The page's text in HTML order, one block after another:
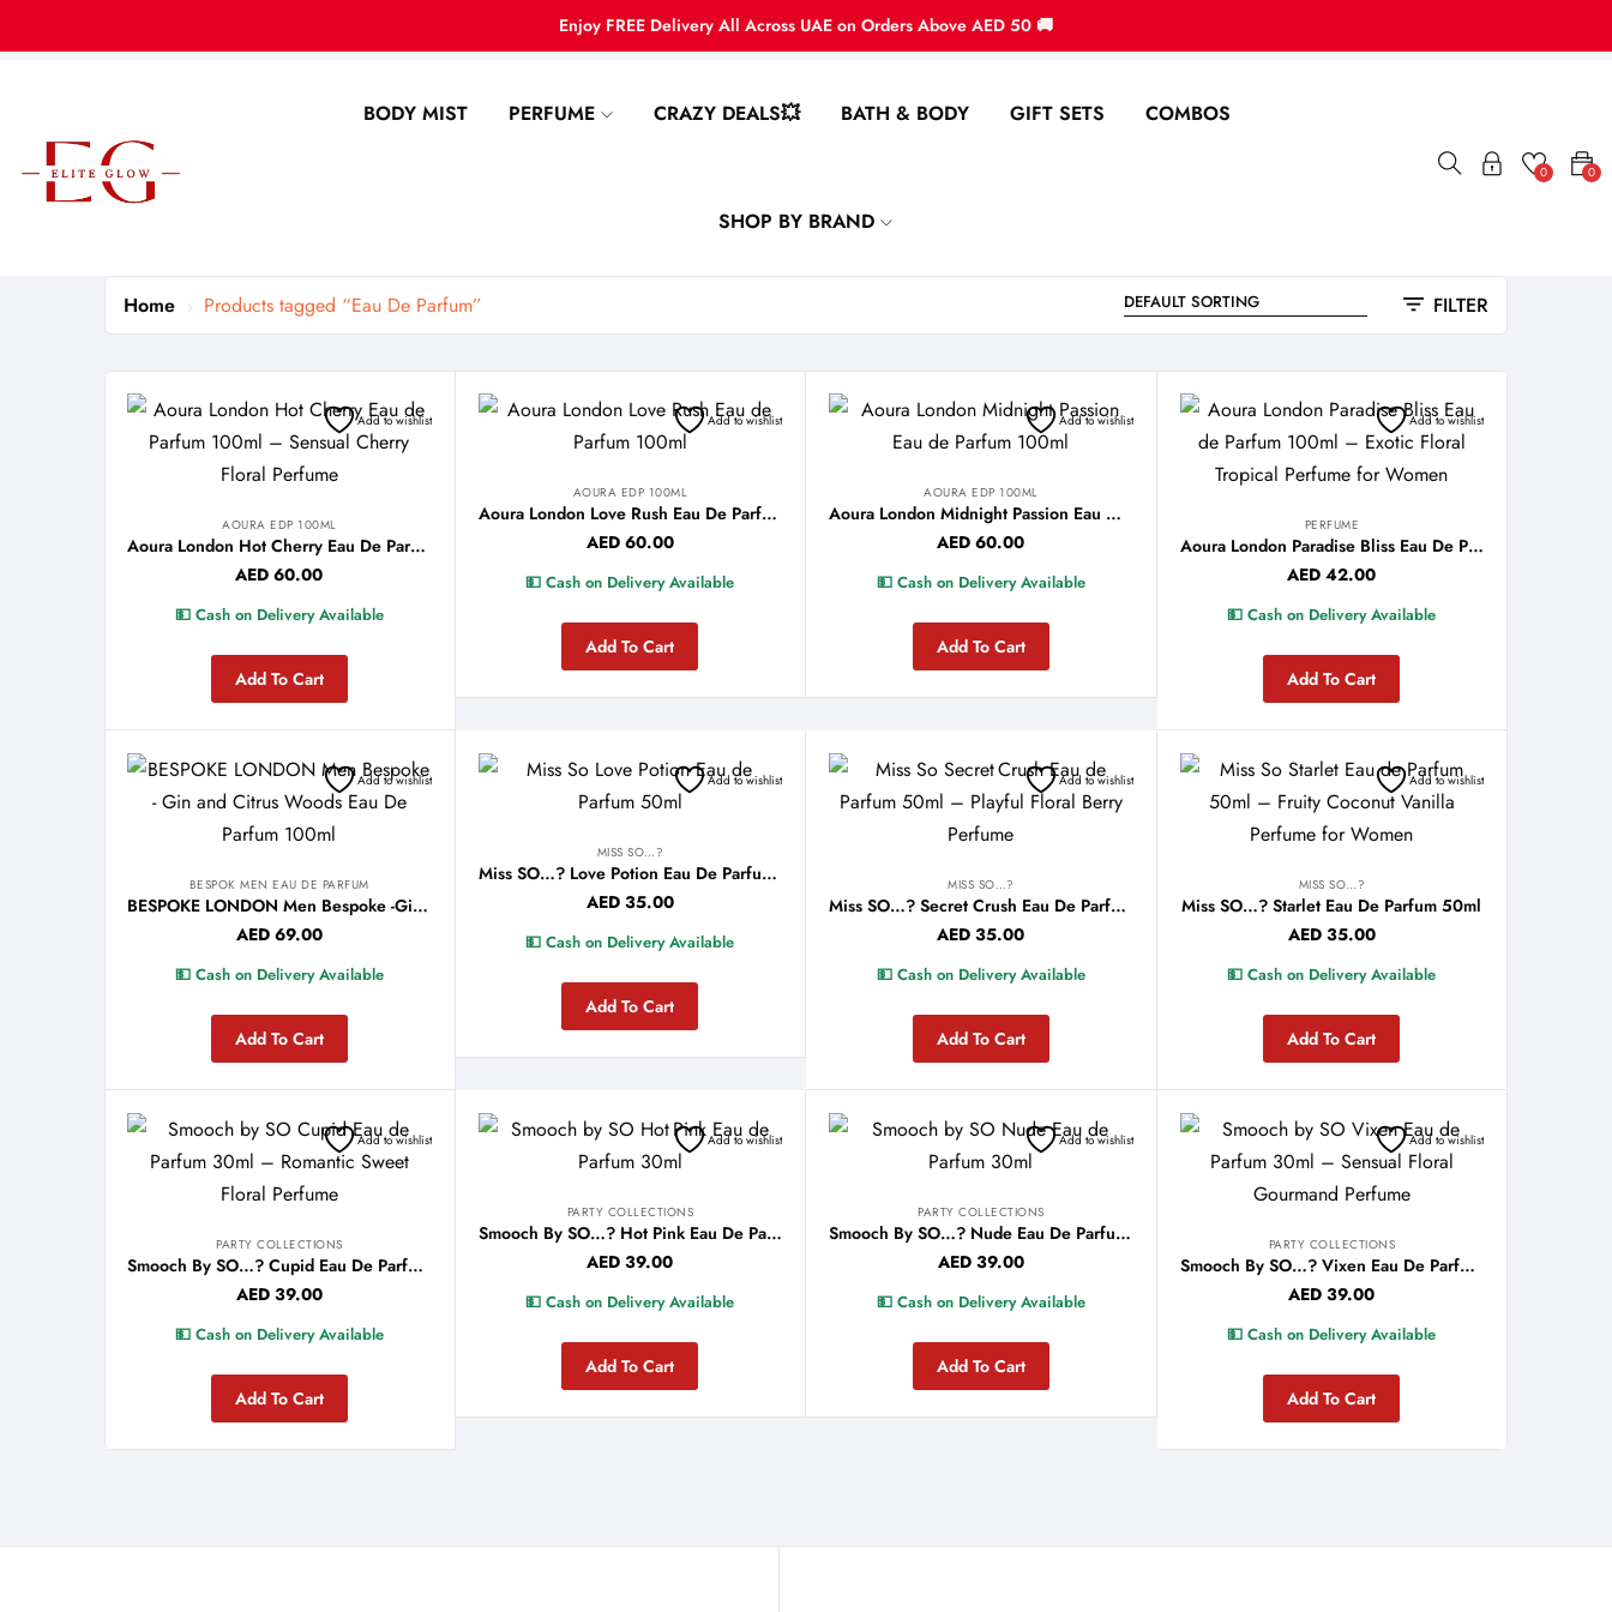
Enjoy FREE Delivery All Across UAE on Orders Above AED 50 🚚
BODY MIST PERFUME CRAZY DEALS💥 BATH & BODY GIFT SETS COMBOS
SHOP BY BRAND
0
0
Home Products tagged “Eau De Parfum” FILTER
Add to wishlist
AOURA EDP 100ML
Aoura London Hot Cherry Eau De Parfum 100ml
AED 60.00
💵 Cash on Delivery Available
Add To Cart
Add to wishlist
AOURA EDP 100ML
Aoura London Love Rush Eau De Parfum 100ml
AED60.00
💵 Cash on Delivery Available
Add To Cart
Add to wishlist
AOURA EDP 100ML
Aoura London Midnight Passion Eau De Parfum 100ml
AED 60.00
💵 Cash on Delivery Available
Add To Cart
Add to wishlist
PERFUME
Aoura London Paradise Bliss Eau De Parfum 100ml
AED 42.00
💵 Cash on Delivery Available
Add To Cart
Add to wishlist
BESPOK MEN EAU DE PARFUM
BESPOKE LONDON Men Bespoke -Gin and Citrus Woods Eau De Parfum 100ml
AED69.00
💵 Cash on Delivery Available
Add To Cart
Add to wishlist
MISS SO…?
Miss SO…? Love Potion Eau De Parfum 50ml
AED35.00
💵 Cash on Delivery Available
Add To Cart
Add to wishlist
MISS SO…?
Miss SO…? Secret Crush Eau De Parfum 50ml
AED 35.00
💵 Cash on Delivery Available
Add To Cart
Add to wishlist
MISS SO…?
Miss SO…? Starlet Eau De Parfum 50ml
AED35.00
💵 Cash on Delivery Available
Add To Cart
Add to wishlist
PARTY COLLECTIONS
Smooch By SO…? Cupid Eau De Parfum 30ml
AED39.00
💵 Cash on Delivery Available
Add To Cart
Add to wishlist
PARTY COLLECTIONS
Smooch By SO…? Hot Pink Eau De Parfum 30ml
AED 39.00
💵 Cash on Delivery Available
Add To Cart
Add to wishlist
PARTY COLLECTIONS
Smooch By SO…? Nude Eau De Parfum 30ml
AED39.00
💵 Cash on Delivery Available
Add To Cart
Add to wishlist
PARTY COLLECTIONS
Smooch By SO…? Vixen Eau De Parfum 30ml
AED 39.00
💵 Cash on Delivery Available
Add To Cart